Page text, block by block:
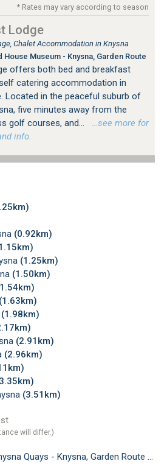
* Rates may vary according to season
Lodge
Chalet Accommodation in Knysna
Museum - Knysna, Garden Route
offers both bed and breakfast
catering accommodation in
Located in the peaceful suburb of
five minutes away from the
golf courses, and...
…see more for
info.
(0.92km)
(1.25km)
(1.50km)
(1.63km)
(1.98km)
(2.91km)
(2.96km)
(3.51km)
will differ.)
Quays - Knysna, Garden Route